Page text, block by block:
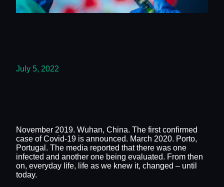
July 5, 2022
November 2019. Wuhan, China. The first confirmed
case of Covid-19 is announced. March 2020. Porto,
Portugal. The media reported that there was one
infected and another one being evaluated. From then
on, everyday life, life as we knew it, changed – until
today.